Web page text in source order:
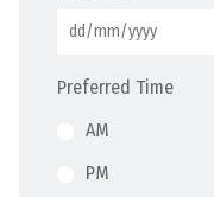
Preferred Time
AM
PM